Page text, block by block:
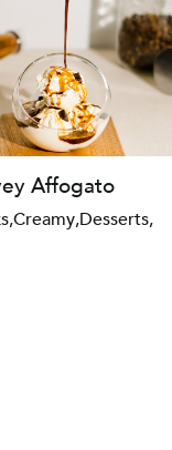
Affogato
,Creamy,Desserts,